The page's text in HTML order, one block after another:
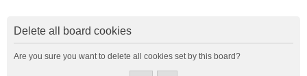
Delete all board cookies
Are you sure you want to delete all cookies set by this board?